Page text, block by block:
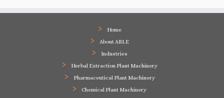
Home
About ABLE
Industries
Herbal Extraction Plant Machinery
Pharmaceutical Plant Machinery
Chemical Plant Machinery